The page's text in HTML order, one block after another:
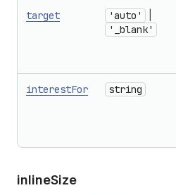
target 'auto'
'_blank'
interestFor string
inlineSize